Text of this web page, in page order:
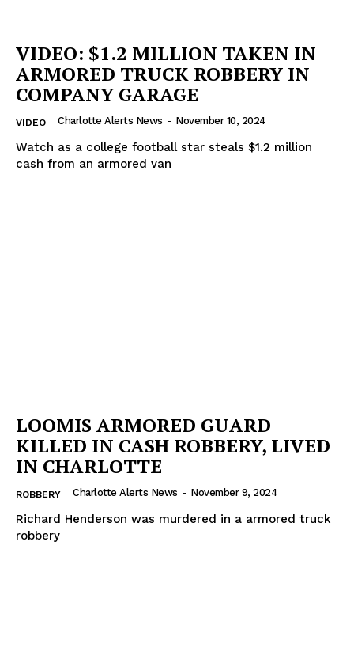
DRUGS
IMMIGRATION
VIDEO: $1.2 MILLION TAKEN IN
ARMORED TRUCK ROBBERY IN
COMPANY GARAGE
VIDEO Charlotte Alerts News - November 10, 2024
Watch as a college football star steals $1.2 million
cash from an armored van
LOOMIS ARMORED GUARD
KILLED IN CASH ROBBERY, LIVED
IN CHARLOTTE
ROBBERY Charlotte Alerts News - November 9, 2024
Richard Henderson was murdered in a armored truck
robbery